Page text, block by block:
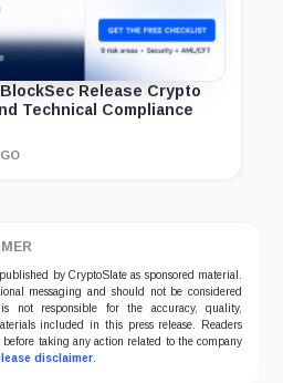
Release Crypto
Technical Compliance
by CryptoSlate as sponsored material.
messaging and should not be considered
not responsible for the accuracy, quality,
included in this press release. Readers
taking any action related to the company
disclaimer.